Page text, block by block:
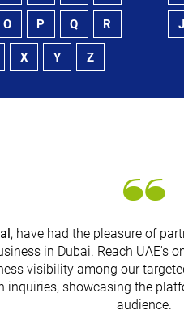
O P Q R
X Y Z
J
, have had the pleasure of
in Dubai. Reach UAE's
visibility among our
inquiries, showcasing the
audience.